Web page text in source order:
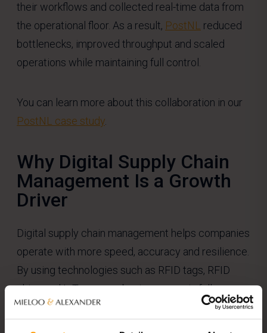
their workflows and collected real-time data from
the operational floor. As a result, PostNL reduced
bottlenecks, improved throughput and scaled
operations while maintaining full control.
You can learn more about this collaboration in our
PostNL case study.
Why Digital Supply Chain
Management Is a Growth
Driver
Digital supply chain management helps companies
operate with more speed, accuracy and resilience.
By using technologies such as RFID tags, RFID
chips and IoT sensors, businesses gain full
visibility into the location and condition of their